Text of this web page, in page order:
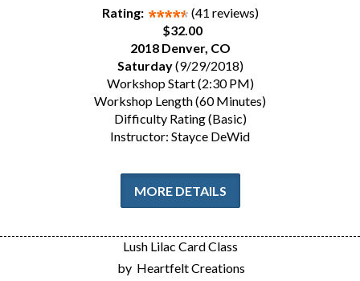
Rating:
(41 reviews)
$32.00
2018 Denver, CO
Saturday(9/29/2018)
Workshop Start (2:30 PM)
Workshop Length (60 Minutes)
Difficulty Rating (Basic)
Instructor: Stayce DeWid
MORE DETAILS
Lush Lilac Card Class
by Heartfelt Creations